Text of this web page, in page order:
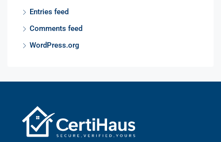
Entries feed
Comments feed
WordPress.org